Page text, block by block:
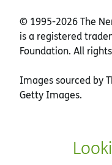
© 1995-2026 The
is a registered
Foundation. All
Images sourced by
Getty Images.